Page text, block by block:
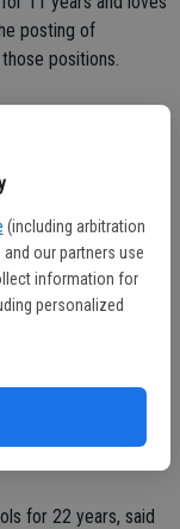
(including arbitration
and our partners use
information for
personalized
posting of
positions.
members in
army of noon duty
of turnover in the
of Personnel
for 22 years, said